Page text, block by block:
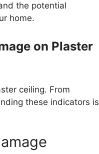
the potential
home.
on Plaster
ceiling. From
these indicators is